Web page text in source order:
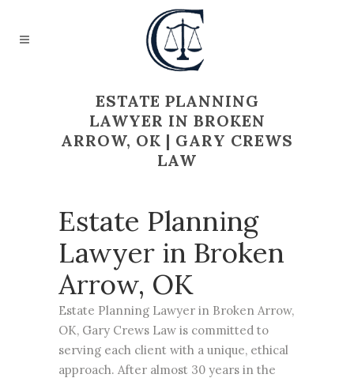
ESTATE PLANNING
LAWYER IN BROKEN
ARROW, OK | GARY CREWS
LAW
Estate Planning
Lawyer in Broken
Arrow, OK
Estate Planning Lawyer in Broken Arrow,
OK, Gary Crews Law is committed to
serving each client with a unique, ethical
approach. After almost 30 years in the